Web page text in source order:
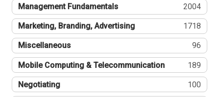
Management Fundamentals 2004
Marketing, Branding, Advertising 1718
Miscellaneous 96
Mobile Computing & Telecommunication 189
Negotiating 100